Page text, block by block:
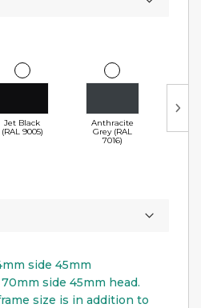
Jet Black
(RAL 9005)
Anthracite
Grey (RAL
7016)
Blue
side 45mm
side 45mm head.
size is in addition to